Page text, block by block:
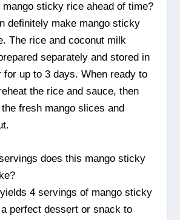
sticky rice ahead of time?
definitely make mango sticky
The rice and coconut milk
separately and stored in
for up to 3 days. When ready to
the rice and sauce, then
fresh mango slices and
does this mango sticky
4 servings of mango sticky
perfect dessert or snack to